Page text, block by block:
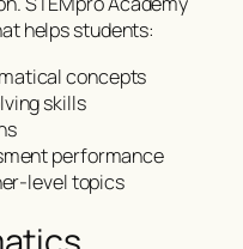
helps students:
concepts
skills
performance
level topics